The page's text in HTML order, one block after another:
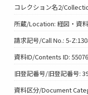
コレクション名2/
所蔵/Location: 経図・資
請求記号/Call No.: 5-
資料ID/Contents ID:
旧登記番号/旧登記番号:
資料区分/Document